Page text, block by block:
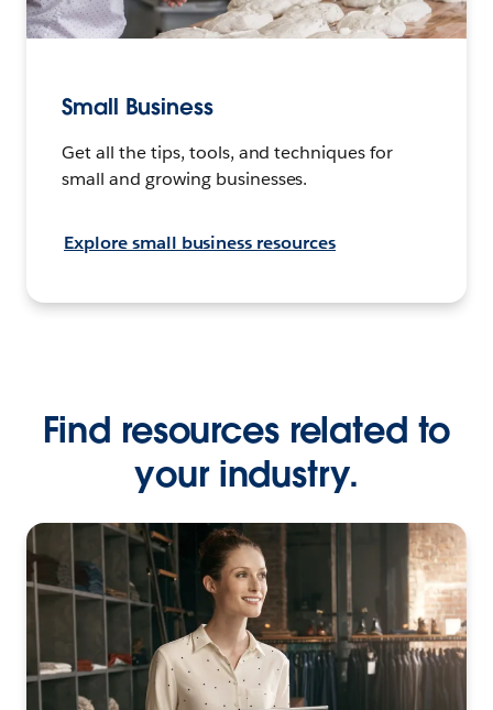
Small Business
Get all the tips, tools, and techniques for
small and growing businesses.
Explore small business resources
Find resources related to
your industry.